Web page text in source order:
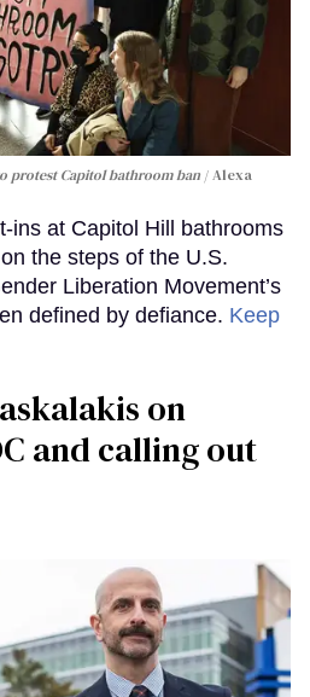
protest Capitol bathroom ban
Alexa
ins at Capitol Hill bathrooms
the steps of the U.S.
Liberation Movement’s
defined by defiance. Keep
on
and calling out